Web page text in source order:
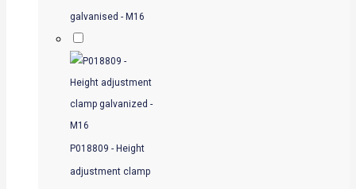
galvanised - M16
P018809 - Height
adjustment clamp